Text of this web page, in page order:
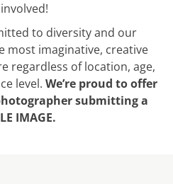
to diversity and our
most imaginative, creative
regardless of location, age,
level. We’re proud to offer
submitting a
IMAGE.